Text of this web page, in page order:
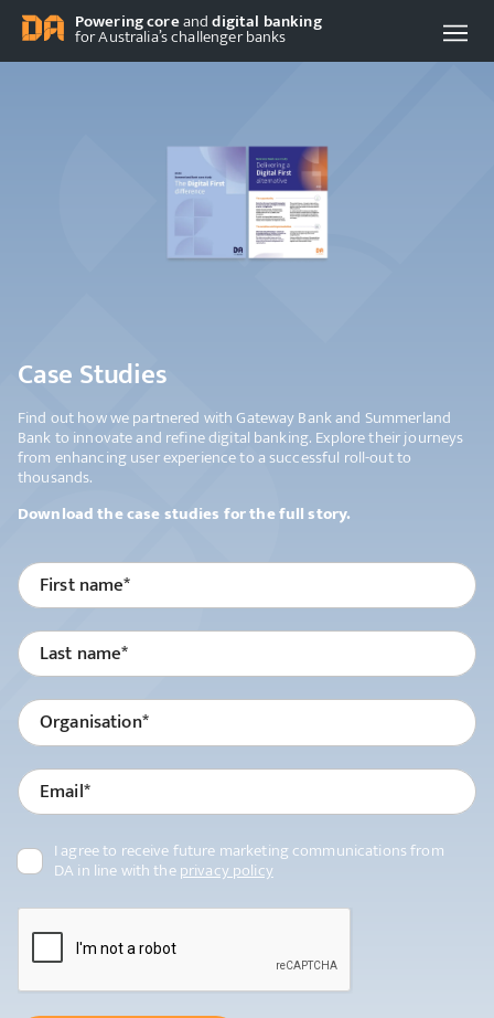
Powering coreanddigital banking
for Australia’s challenger banks
Platform
Partners
Clients
About us
Resources
Contact us
DA SELF-SERVICE CENTRE
Case Studies
Find out how we partnered with Gateway Bank and Summerland
Bank to innovate and refine digital banking. Explore their journeys
from enhancing user experience to a successful roll-out to
thousands.
Download the case studies for the full story.
I agree to receive future marketing communications from
DA in line with theprivacy policy